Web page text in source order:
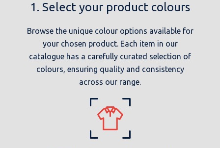
1. Select your product colours
Browse the unique colour options available for
your chosen product. Each item in our
catalogue has a carefully curated selection of
colours, ensuring quality and consistency
across our range.